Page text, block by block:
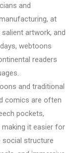
and
at
artwork, and
webtoons
readers
and traditional
comics are often
pockets,
it easier for
social structure